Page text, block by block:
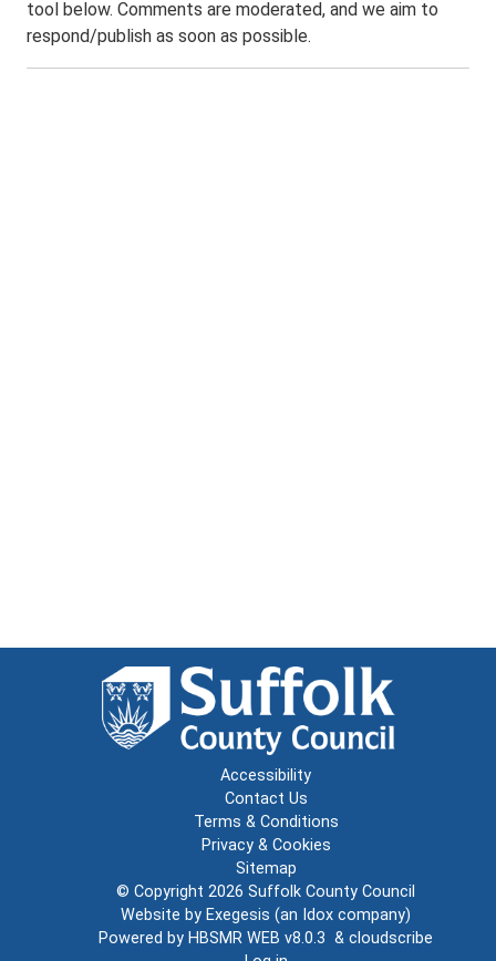
tool below. Comments are moderated, and we aim to
respond/publish as soon as possible.
Accessibility
Contact Us
Terms & Conditions
Privacy & Cookies
Sitemap
© Copyright 2026 Suffolk County Council
Website by Exegesis (an Idox company)
Powered by HBSMR WEB v8.0.3 & cloudscribe